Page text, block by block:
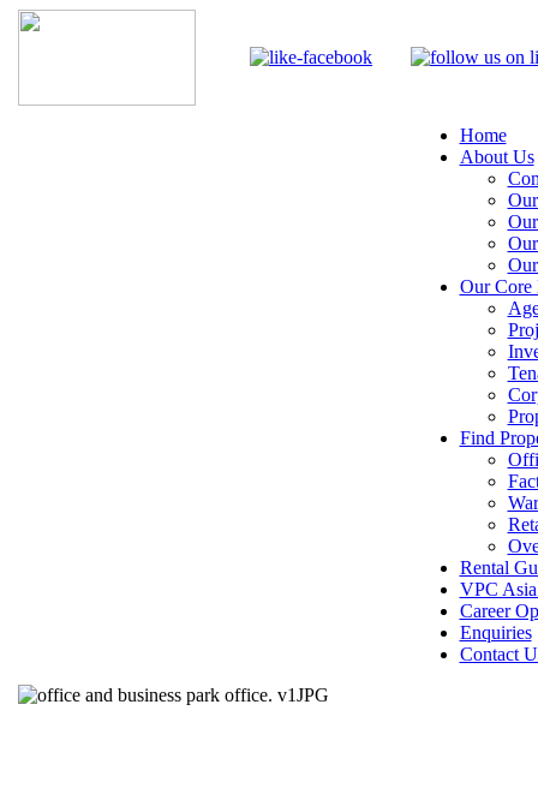
Home
About Us
Our Core
Find
Rental
VPC
Career
Enquiries
Contact